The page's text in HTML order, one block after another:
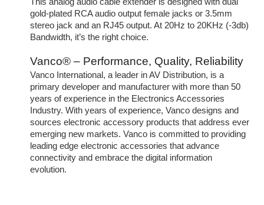
gold-plated RCA audio output female jacks or 3.5mm
stereo jack and an RJ45 output. At 20Hz to 20KHz (-3db)
Bandwidth, it’s the right choice.
Vanco® – Performance, Quality, Reliability
Vanco International, a leader in AV Distribution, is a
primary developer and manufacturer with more than 50
years of experience in the Electronics Accessories
Industry. With years of experience, Vanco designs and
sources electronic accessory products that address ever
emerging new markets. Vanco is committed to providing
leading edge electronic accessories that advance
connectivity and embrace the digital information
evolution.